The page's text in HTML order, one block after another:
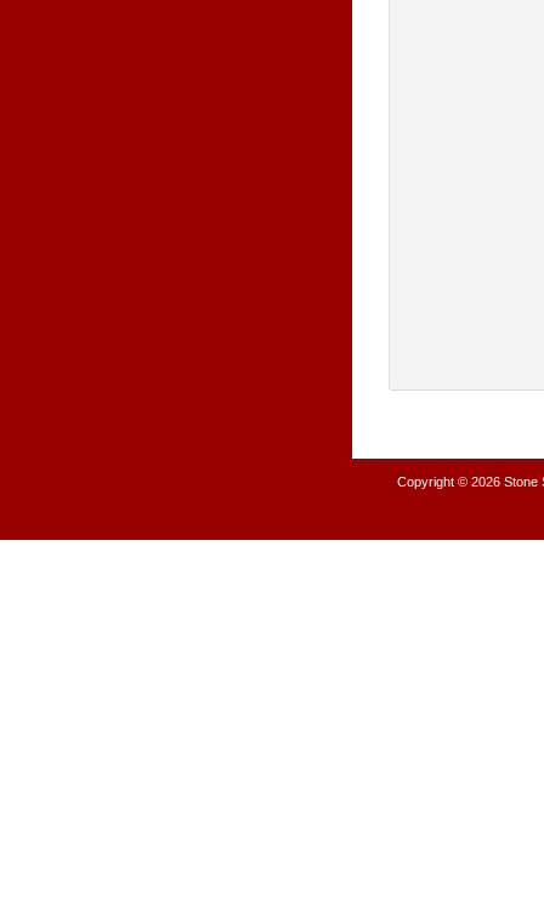
Copyright © 2026 Stone